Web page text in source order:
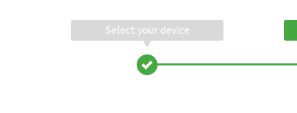
Select your device